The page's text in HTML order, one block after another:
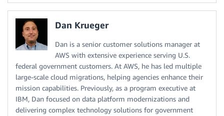
Dan Krueger
Dan is a senior customer solutions manager at
AWS with extensive experience serving U.S.
federal government customers. At AWS, he has led multiple
large-scale cloud migrations, helping agencies enhance their
mission capabilities. Previously, as a program executive at
IBM, Dan focused on data platform modernizations and
delivering complex technology solutions for government